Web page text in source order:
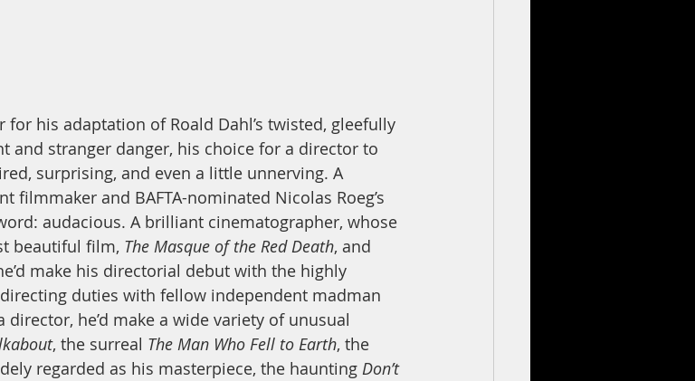
for his adaptation of Roald Dahl’s twisted, gleefully
and stranger danger, his choice for a director to
surprising, and even a little unnerving. A
filmmaker and BAFTA-nominated Nicolas Roeg’s
audacious. A brilliant cinematographer, whose
beautiful film, The Masque of the Red Death, and
make his directorial debut with the highly
duties with fellow independent madman
director, he’d make a wide variety of unusual
, the surreal The Man Who Fell to Earth, the
regarded as his masterpiece, the haunting Don’t